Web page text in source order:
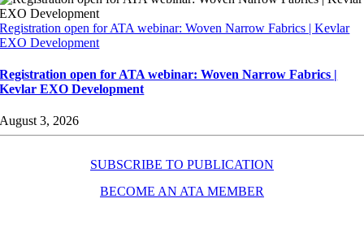
Registration open for ATA webinar: Woven Narrow Fabrics | Kevlar
EXO Development
Registration open for ATA webinar: Woven Narrow Fabrics |
Kevlar EXO Development
August 3, 2026
SUBSCRIBE TO PUBLICATION
BECOME AN ATA MEMBER